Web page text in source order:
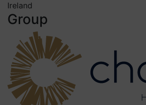
Ireland
Group